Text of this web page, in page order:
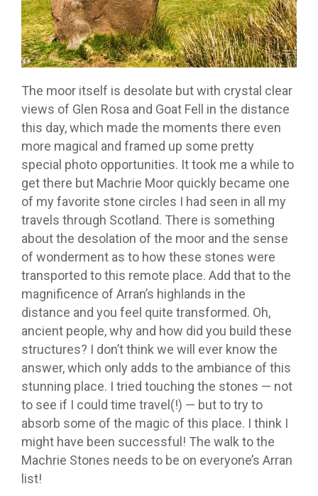
The moor itself is desolate but with crystal clear
views of Glen Rosa and Goat Fell in the distance
this day, which made the moments there even
more magical and framed up some pretty
special photo opportunities. It took me a while to
get there but Machrie Moor quickly became one
of my favorite stone circles I had seen in all my
travels through Scotland. There is something
about the desolation of the moor and the sense
of wonderment as to how these stones were
transported to this remote place. Add that to the
magnificence of Arran’s highlands in the
distance and you feel quite transformed. Oh,
ancient people, why and how did you build these
structures? I don’t think we will ever know the
answer, which only adds to the ambiance of this
stunning place. I tried touching the stones — not
to see if I could time travel(!) — but to try to
absorb some of the magic of this place. I think I
might have been successful! The walk to the
Machrie Stones needs to be on everyone’s Arran
list!